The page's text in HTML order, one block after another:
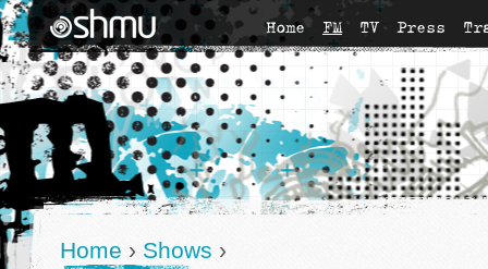
Home FM TV Press
Home › Shows ›